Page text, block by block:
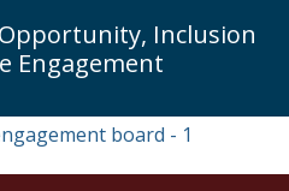
Inclusion
Engagement